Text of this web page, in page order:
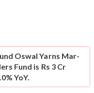
Oswal Yarns Mar-
Fund is Rs 3 Cr
YoY.